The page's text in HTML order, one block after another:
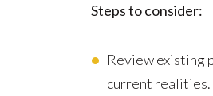
Steps to consider:
Review existing
current realities.